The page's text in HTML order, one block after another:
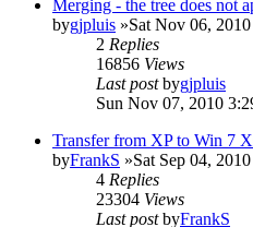
Merging - the tree does not
bygjpluis »Sat Nov 06,
2 Replies
16856 Views
Last postbygjpluis
Sun Nov 07, 2010
Transfer from XP to Win 7
byFrankS »Sat Sep 04,
4 Replies
23304 Views
Last postbyFrankS